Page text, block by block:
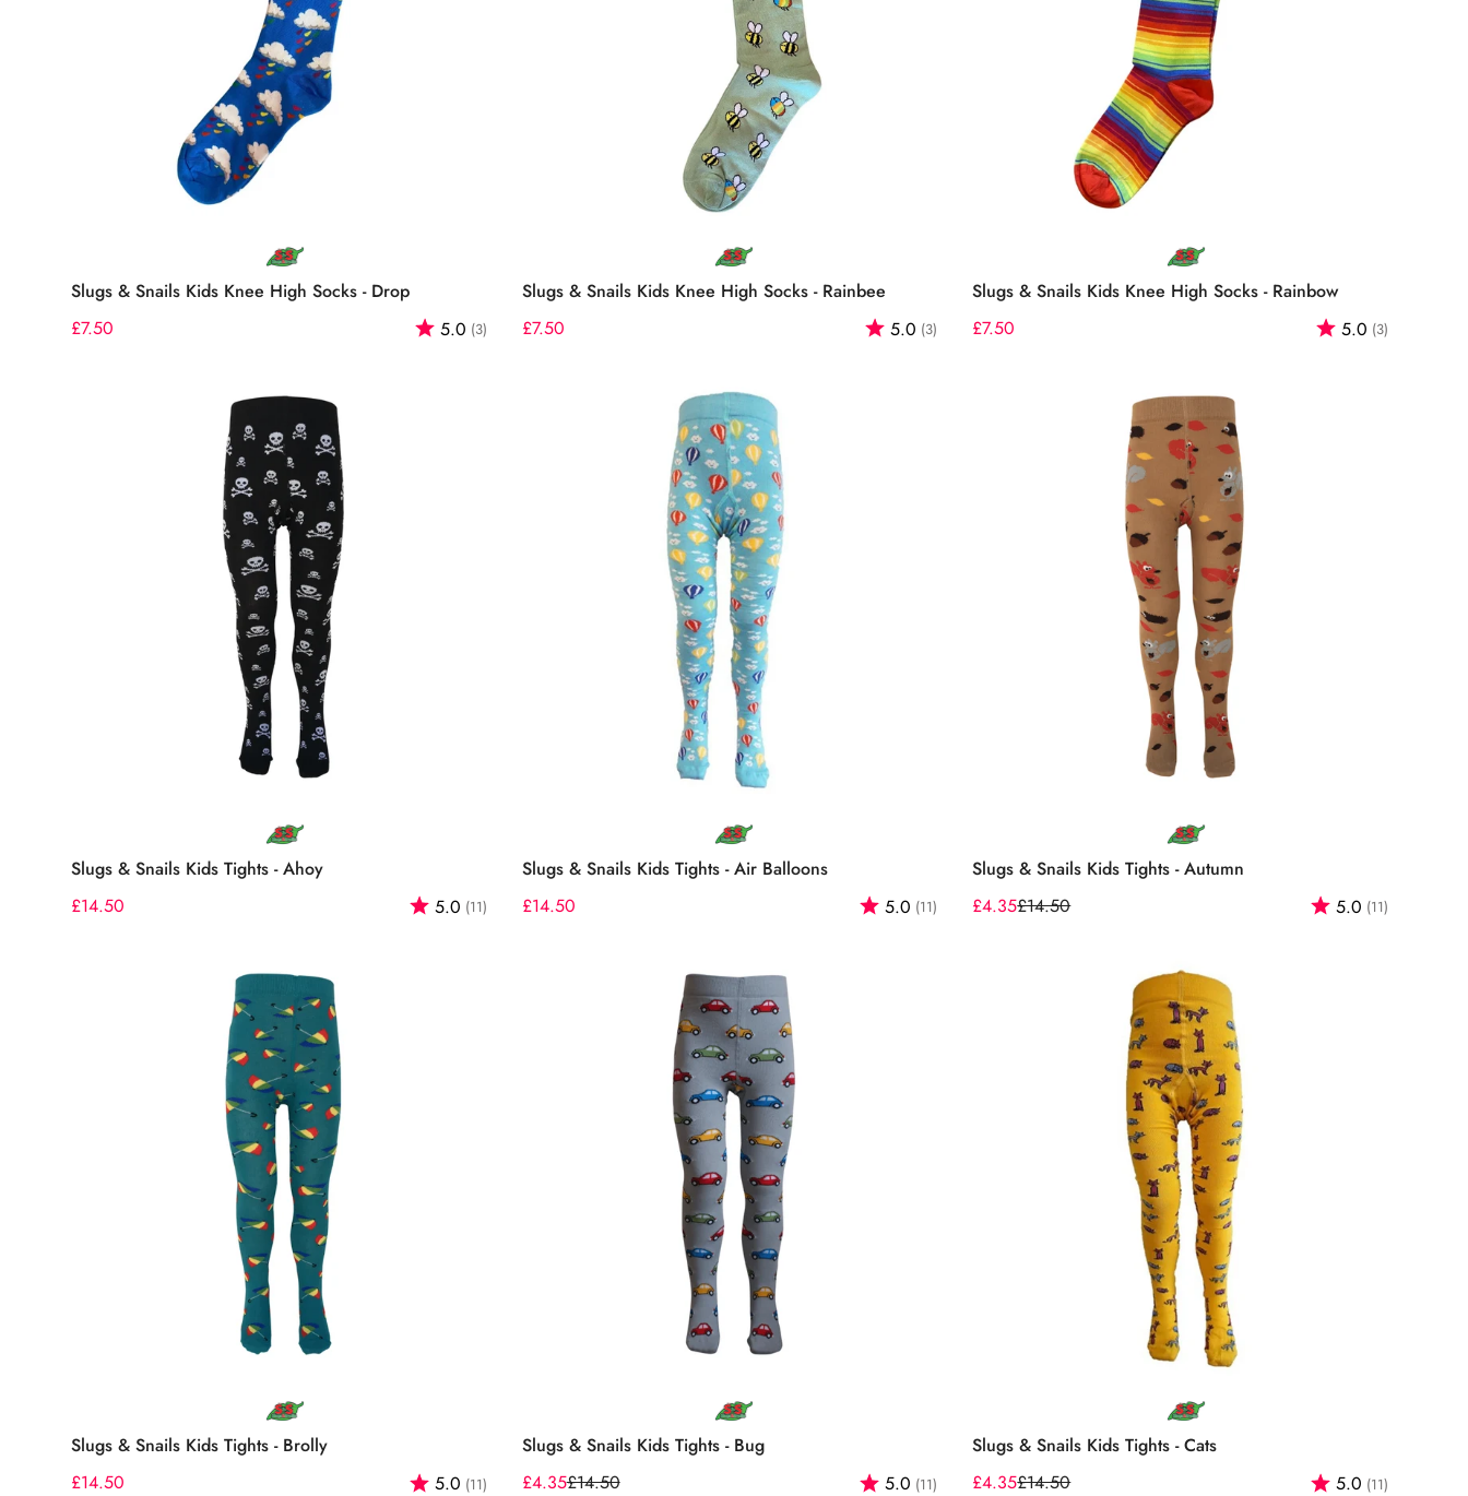
Select options
Slugs & Snails Kids Knee High Socks - Drop
Regular
£7.50 Rating:
5.0 (3) out of 5 stars
Select options
Slugs & Snails Kids Knee High Socks - Rainbee
Regular
£7.50 Rating:
5.0 (3) out of 5 stars
Select options
Slugs & Snails Kids Knee High Socks - Rainbow
Regular
£7.50 Rating:
5.0 (3)
Select options
Slugs & Snails Kids Tights - Ahoy
Regular
£14.50 Rating:
5.0 (11) out of 5 stars
Select options
Slugs & Snails Kids Tights - Air Balloons
Regular
£14.50 Rating:
5.0 (11) out of 5 stars
Select options
Slugs & Snails Kids Tights - Autumn
Sale
£4.35
Regular£14.50 Rating:
5.0 (11)
Select options
Slugs & Snails Kids Tights - Brolly
Regular
£14.50 Rating:
5.0 (11) out of 5 stars
Select options
Slugs & Snails Kids Tights - Bug
Sale
£4.35
Regular£14.50 Rating:
5.0 (11) out of 5 stars
Select options
Slugs & Snails Kids Tights - Cats
Sale
£4.35
Regular£14.50 Rating:
5.0 (11)